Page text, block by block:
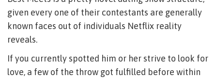
given every one of their contestants are generally
known faces out of individuals Netflix reality
reveals.
If you currently spotted him or her strive to look for
love, a few of the throw got fulfilled before within